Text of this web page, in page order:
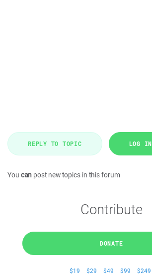
REPLY TO TOPIC LOG IN
You can post new topics in this forum
Contribute
DONATE
$19 $29 $49 $99 $249